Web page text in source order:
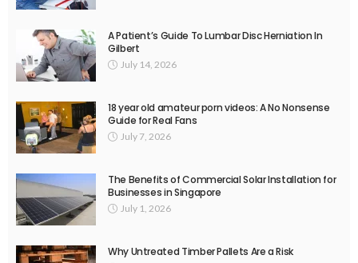
A Patient’s Guide To Lumbar Disc Herniation In
Gilbert
July 14, 2026
18 year old amateur porn videos: A No Nonsense
Guide for Real Fans
July 7, 2026
The Benefits of Commercial Solar Installation for
Businesses in Singapore
July 1, 2026
Why Untreated Timber Pallets Are a Risk